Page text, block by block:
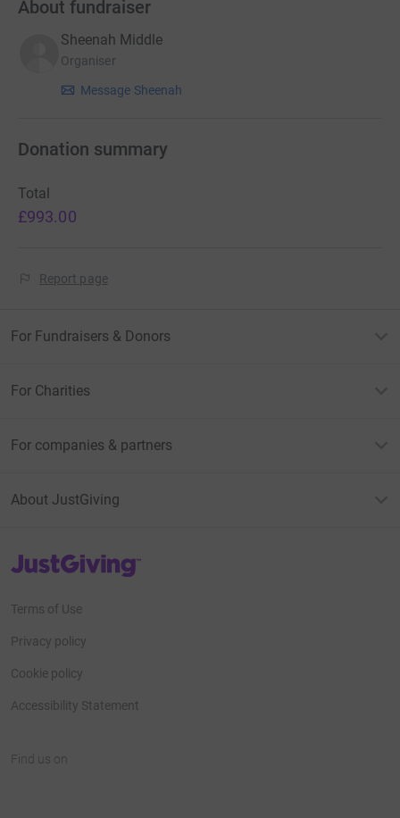
About fundraiser
Sheenah Middle
Organiser
Message Sheenah
Donation summary
Total
£993.00
Report page
For Fundraisers & Donors
For Charities
For companies & partners
About JustGiving
JustGiving’s homepage
Terms of Use
Privacy policy
Cookie policy
Accessibility Statement
Find us on